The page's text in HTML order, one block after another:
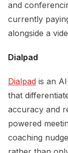
and
currently
alongside a
Dialpad
Dialpad is an
that
accuracy and
powered
coaching